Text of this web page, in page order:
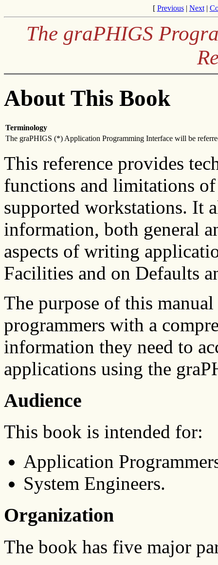
[ Previous| Next|
The graPHIGS
About This Book
Terminology
The graPHIGS (*) Application Programming Interface will be
This reference provides
functions and limitations
supported workstations. It
information, both general
aspects of writing
Facilities and on Defaults
The purpose of this
programmers with a
information they need to
applications using the
Audience
This book is intended for:
Application
System Engineers.
Organization
The book has five major